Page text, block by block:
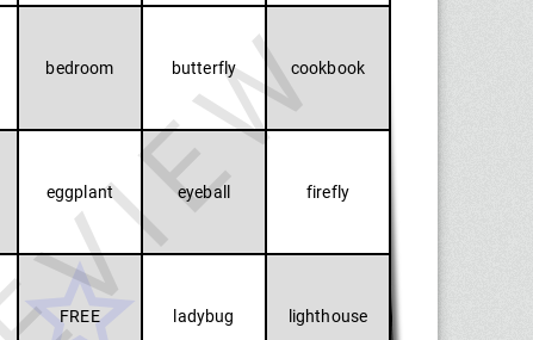
bedroom butterfly cookbook
eggplant eyeball firefly
FREE ladybug lighthouse